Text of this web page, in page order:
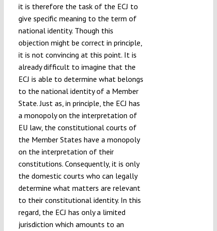
it is therefore the task of the ECJ to
give specific meaning to the term of
national identity. Though this
objection might be correct in principle,
it is not convincing at this point. It is
already difficult to imagine that the
ECJ is able to determine what belongs
to the national identity of a Member
State. Just as, in principle, the ECJ has
a monopoly on the interpretation of
EU law, the constitutional courts of
the Member States have a monopoly
on the interpretation of their
constitutions. Consequently, it is only
the domestic courts who can legally
determine what matters are relevant
to their constitutional identity. In this
regard, the ECJ has only a limited
jurisdiction which amounts to an